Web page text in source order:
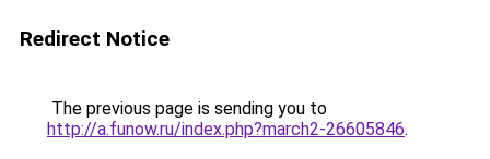
Redirect Notice
The previous page is sending you to
http://a.funow.ru/index.php?march2-26605846.